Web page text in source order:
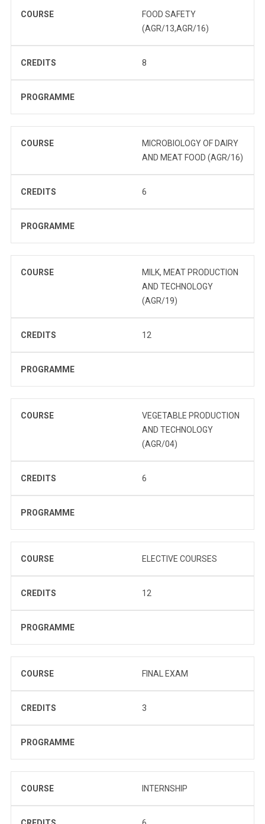
COURSE
FOOD SAFETY
(AGR/13,AGR/16)
CREDITS 8
PROGRAMME
COURSE
MICROBIOLOGY OF DAIRY
AND MEAT FOOD (AGR/16)
CREDITS 6
PROGRAMME
COURSE
MILK, MEAT PRODUCTION
AND TECHNOLOGY
(AGR/19)
CREDITS 12
PROGRAMME
COURSE
VEGETABLE PRODUCTION
AND TECHNOLOGY
(AGR/04)
CREDITS 6
PROGRAMME
COURSE ELECTIVE COURSES
CREDITS 12
PROGRAMME
COURSE FINAL EXAM
CREDITS 3
PROGRAMME
COURSE INTERNSHIP